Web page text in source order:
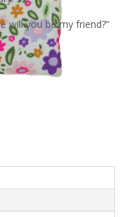
will you be my friend?”